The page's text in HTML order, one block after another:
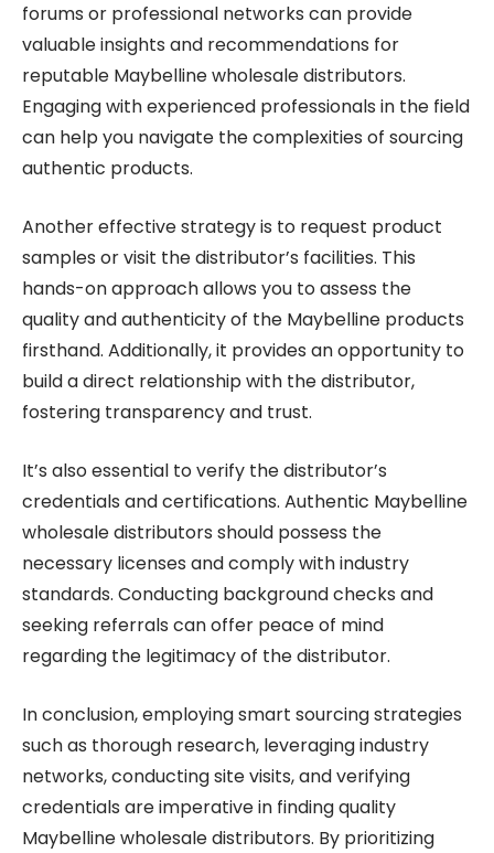
forums or professional networks can provide
valuable insights and recommendations for
reputable Maybelline wholesale distributors.
Engaging with experienced professionals in the field
can help you navigate the complexities of sourcing
authentic products.
Another effective strategy is to request product
samples or visit the distributor’s facilities. This
hands-on approach allows you to assess the
quality and authenticity of the Maybelline products
firsthand. Additionally, it provides an opportunity to
build a direct relationship with the distributor,
fostering transparency and trust.
It’s also essential to verify the distributor’s
credentials and certifications. Authentic Maybelline
wholesale distributors should possess the
necessary licenses and comply with industry
standards. Conducting background checks and
seeking referrals can offer peace of mind
regarding the legitimacy of the distributor.
In conclusion, employing smart sourcing strategies
such as thorough research, leveraging industry
networks, conducting site visits, and verifying
credentials are imperative in finding quality
Maybelline wholesale distributors. By prioritizing